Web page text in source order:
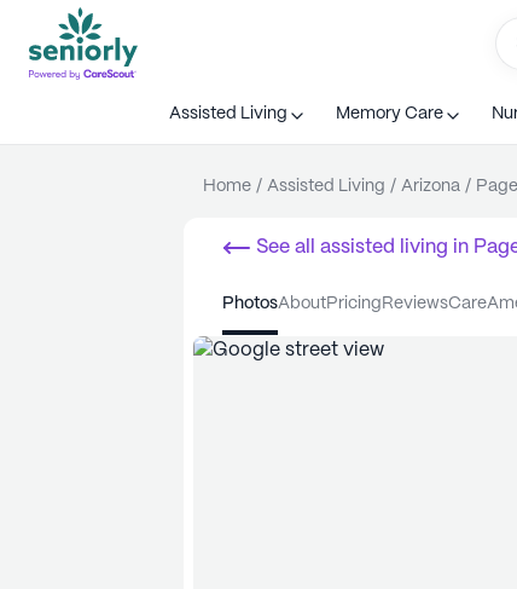
Assisted Living Memory Care
Home / Assisted Living / Arizona / Page
See all assisted living in
photos about pricing reviews care